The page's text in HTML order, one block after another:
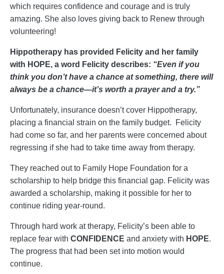
which requires confidence and courage and is truly
amazing. She also loves giving back to Renew through
volunteering!
Hippotherapy has provided Felicity and her family
with HOPE, a word Felicity describes: “Even if you
think you don’t have a chance at something, there will
always be a chance—it’s worth a prayer and a try.”
Unfortunately, insurance doesn’t cover Hippotherapy,
placing a financial strain on the family budget. Felicity
had come so far, and her parents were concerned about
regressing if she had to take time away from therapy.
They reached out to Family Hope Foundation for a
scholarship to help bridge this financial gap. Felicity was
awarded a scholarship, making it possible for her to
continue riding year-round.
Through hard work at therapy, Felicity’s been able to
replace fear with CONFIDENCE and anxiety with HOPE.
The progress that had been set into motion would
continue.